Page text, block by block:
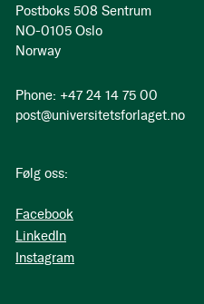
Postboks 508 Sentrum
NO-0105 Oslo
Norway
Phone: +47 24 14 75 00
post@universitetsforlaget.no
Følg oss:
Facebook
LinkedIn
Instagram